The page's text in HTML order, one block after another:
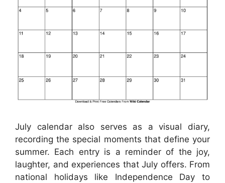
July calendar also serves as a visual diary,
recording the special moments that define your
summer. Each entry is a reminder of the joy,
laughter, and experiences that July offers. From
national holidays like Independence Day to